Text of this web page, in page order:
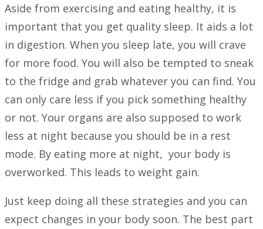
Aside from exercising and eating healthy, it is
important that you get quality sleep. It aids a lot
in digestion. When you sleep late, you will crave
for more food. You will also be tempted to sneak
to the fridge and grab whatever you can find. You
can only care less if you pick something healthy
or not. Your organs are also supposed to work
less at night because you should be in a rest
mode. By eating more at night, your body is
overworked. This leads to weight gain.
Just keep doing all these strategies and you can
expect changes in your body soon. The best part